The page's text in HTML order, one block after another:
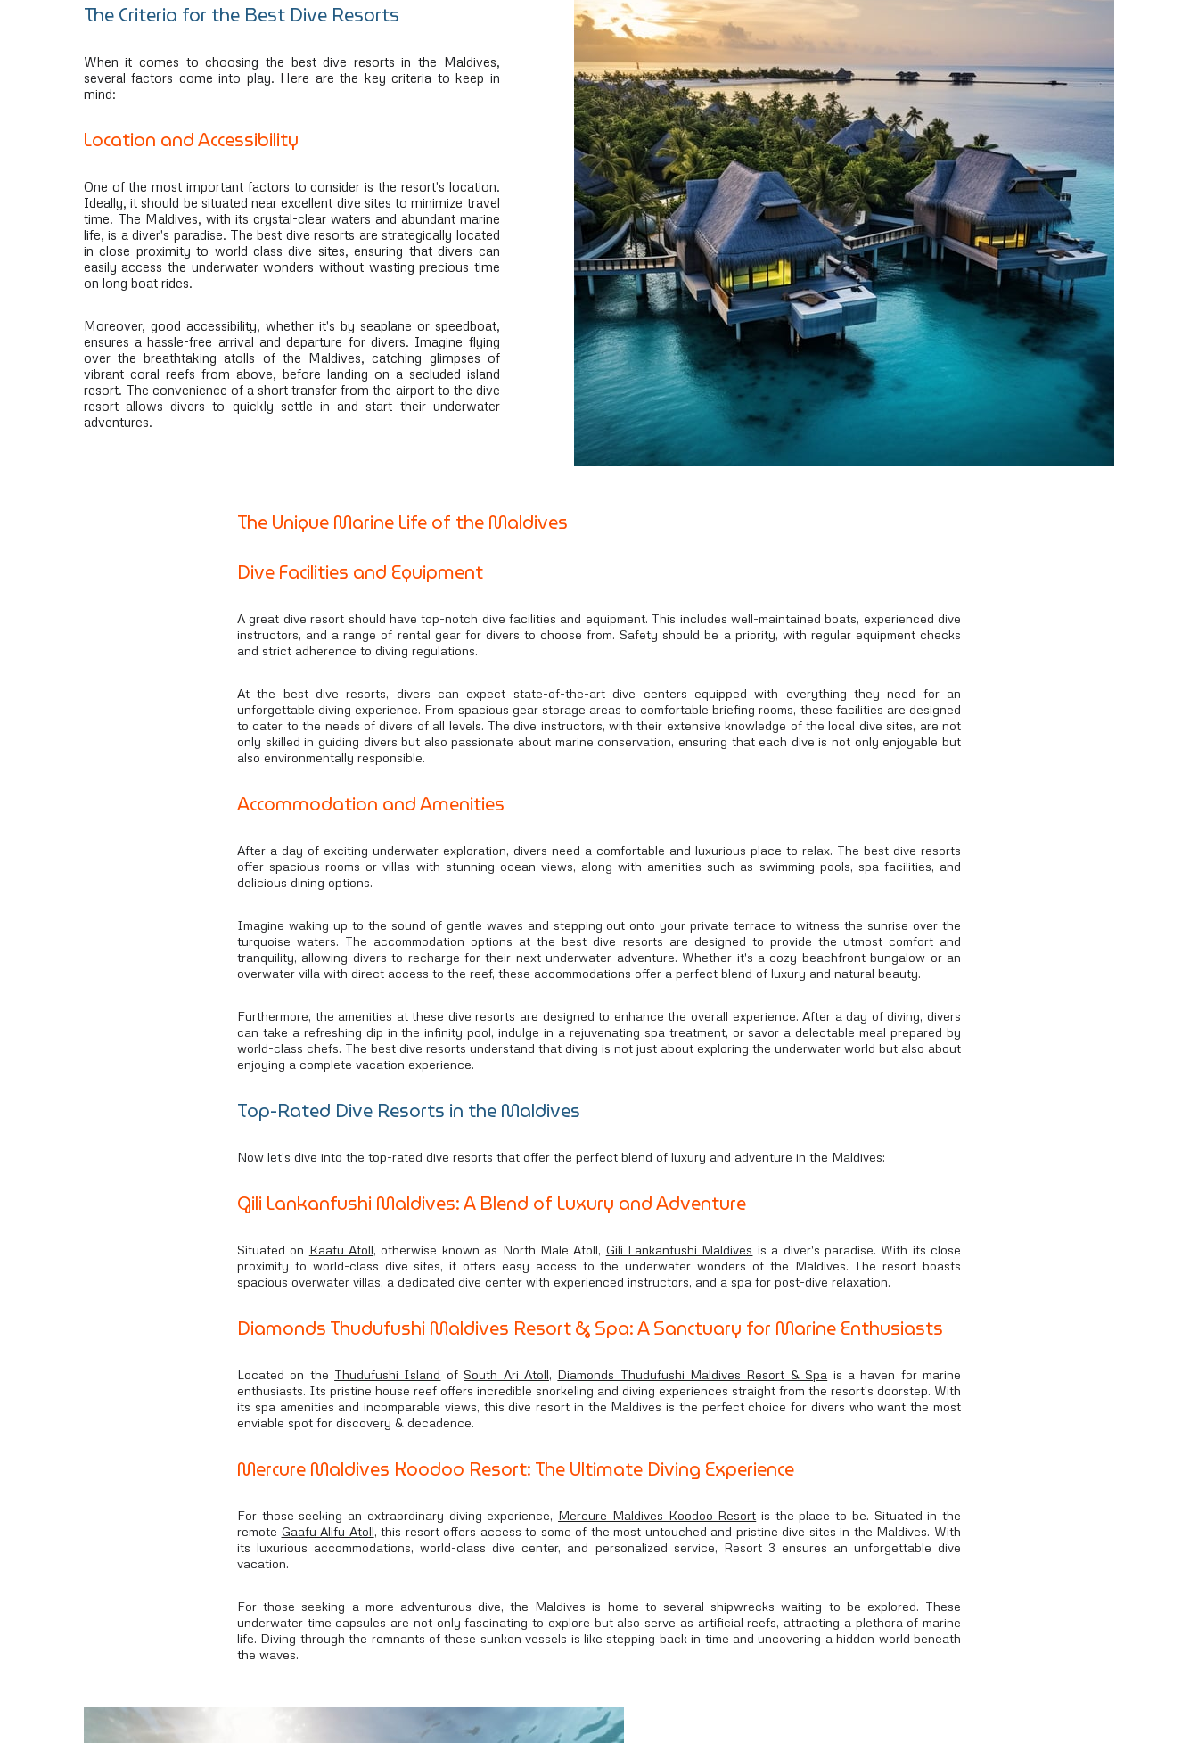
The Criteria for the Best Dive Resorts
When it comes to choosing the best dive resorts in the Maldives,
several factors come into play. Here are the key criteria to keep in
mind:
Location and Accessibility
One of the most important factors to consider is the resort's location.
Ideally, it should be situated near excellent dive sites to minimize travel
time. The Maldives, with its crystal-clear waters and abundant marine
life, is a diver's paradise. The best dive resorts are strategically located
in close proximity to world-class dive sites, ensuring that divers can
easily access the underwater wonders without wasting precious time
on long boat rides.
Moreover, good accessibility, whether it's by seaplane or speedboat,
ensures a hassle-free arrival and departure for divers. Imagine flying
over the breathtaking atolls of the Maldives, catching glimpses of
vibrant coral reefs from above, before landing on a secluded island
resort. The convenience of a short transfer from the airport to the dive
resort allows divers to quickly settle in and start their underwater
adventures.
The Unique Marine Life of the Maldives
Dive Facilities and Equipment
A great dive resort should have top-notch dive facilities and equipment. This includes well-maintained boats, experienced dive
instructors, and a range of rental gear for divers to choose from. Safety should be a priority, with regular equipment checks
and strict adherence to diving regulations.
At the best dive resorts, divers can expect state-of-the-art dive centers equipped with everything they need for an
unforgettable diving experience. From spacious gear storage areas to comfortable briefing rooms, these facilities are designed
to cater to the needs of divers of all levels. The dive instructors, with their extensive knowledge of the local dive sites, are not
only skilled in guiding divers but also passionate about marine conservation, ensuring that each dive is not only enjoyable but
also environmentally responsible.
Accommodation and Amenities
After a day of exciting underwater exploration, divers need a comfortable and luxurious place to relax. The best dive resorts
offer spacious rooms or villas with stunning ocean views, along with amenities such as swimming pools, spa facilities, and
delicious dining options.
Imagine waking up to the sound of gentle waves and stepping out onto your private terrace to witness the sunrise over the
turquoise waters. The accommodation options at the best dive resorts are designed to provide the utmost comfort and
tranquility, allowing divers to recharge for their next underwater adventure. Whether it's a cozy beachfront bungalow or an
overwater villa with direct access to the reef, these accommodations offer a perfect blend of luxury and natural beauty.
Furthermore, the amenities at these dive resorts are designed to enhance the overall experience. After a day of diving, divers
can take a refreshing dip in the infinity pool, indulge in a rejuvenating spa treatment, or savor a delectable meal prepared by
world-class chefs. The best dive resorts understand that diving is not just about exploring the underwater world but also about
enjoying a complete vacation experience.
Top-Rated Dive Resorts in the Maldives
Now let's dive into the top-rated dive resorts that offer the perfect blend of luxury and adventure in the Maldives:
Gili Lankanfushi Maldives: A Blend of Luxury and Adventure
Situated on Kaafu Atoll, otherwise known as North Male Atoll, Gili Lankanfushi Maldives is a diver's paradise. With its close
proximity to world-class dive sites, it offers easy access to the underwater wonders of the Maldives. The resort boasts
spacious overwater villas, a dedicated dive center with experienced instructors, and a spa for post-dive relaxation.
Diamonds Thudufushi Maldives Resort & Spa: A Sanctuary for Marine Enthusiasts
Located on the Thudufushi Island of South Ari Atoll, Diamonds Thudufushi Maldives Resort & Spa is a haven for marine
enthusiasts. Its pristine house reef offers incredible snorkeling and diving experiences straight from the resort's doorstep. With
its spa amenities and incomparable views, this dive resort in the Maldives is the perfect choice for divers who want the most
enviable spot for discovery & decadence.
Mercure Maldives Koodoo Resort: The Ultimate Diving Experience
For those seeking an extraordinary diving experience, Mercure Maldives Koodoo Resort is the place to be. Situated in the
remote Gaafu Alifu Atoll, this resort offers access to some of the most untouched and pristine dive sites in the Maldives. With
its luxurious accommodations, world-class dive center, and personalized service, Resort 3 ensures an unforgettable dive
vacation.
For those seeking a more adventurous dive, the Maldives is home to several shipwrecks waiting to be explored. These
underwater time capsules are not only fascinating to explore but also serve as artificial reefs, attracting a plethora of marine
life. Diving through the remnants of these sunken vessels is like stepping back in time and uncovering a hidden world beneath
the waves.